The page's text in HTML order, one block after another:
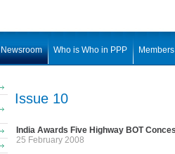
Newsroom Who is Who in PPP
Issue 10
India Awards Five Highway BOT
25 February 2008